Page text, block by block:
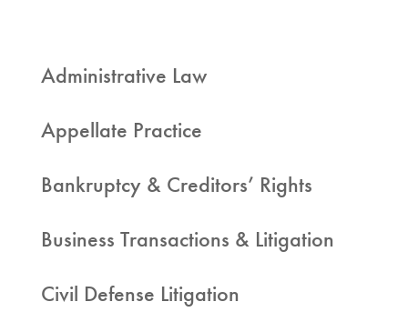
Administrative Law
Appellate Practice
Bankruptcy & Creditors’ Rights
Business Transactions & Litigation
Civil Defense Litigation